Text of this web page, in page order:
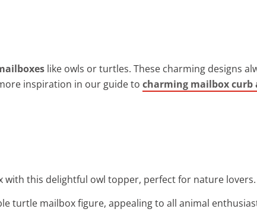
like owls or turtles. These charming designs
inspiration in our guide to charming mailbox curb
with this delightful owl topper, perfect for nature lovers.
turtle mailbox figure, appealing to all animal